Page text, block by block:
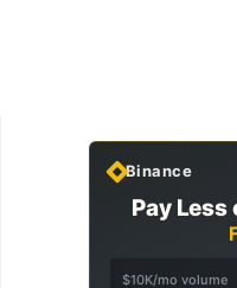
Binance
Pay Less
$10K/mo volume